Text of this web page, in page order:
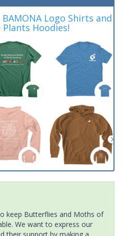
Logo Shirts and
Hoodies!
keep Butterflies and Moths of
We want to express our